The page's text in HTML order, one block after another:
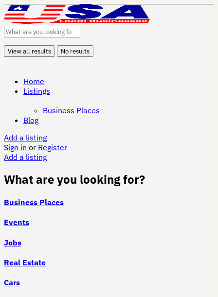
View all results No results
Home
Listings
Business Places
Blog
Add a listing
Sign in or Register
Add a listing
What are you looking for?
Business Places
Events
Jobs
Real Estate
Cars